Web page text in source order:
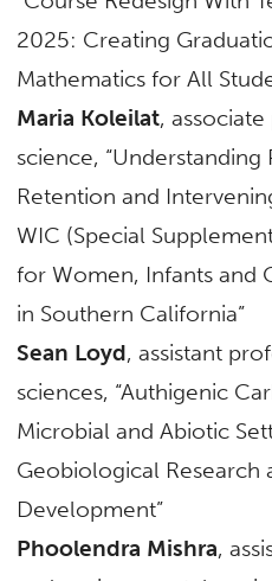
2025: Creating
Mathematics for All
Maria Koleilat,
science,
Retention and
WIC (Special
for Women, Infants and
in Southern California”
Sean Loyd, assistant
sciences, “Authigenic
Microbial and Abiotic
Geobiological Research
Development”
Phoolendra Mishra,